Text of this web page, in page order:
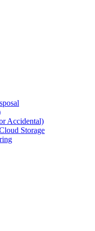
Accidental)
Storage